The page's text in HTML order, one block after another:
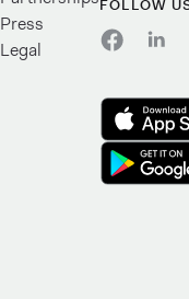
Press
Legal
FOLLOW